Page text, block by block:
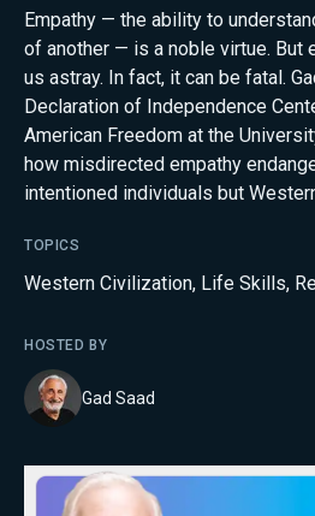
Empathy — the ability to
of another — is a noble virtue. But
us astray. In fact, it can be fatal.
Declaration of Independence
American Freedom at the
how misdirected empathy
intentioned individuals but
TOPICS
Western Civilization, Life Skills,
HOSTED BY
Gad Saad